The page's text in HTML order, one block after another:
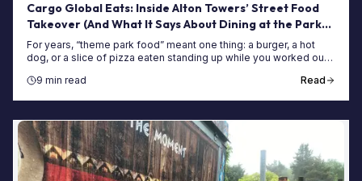
Cargo Global Eats: Inside Alton Towers’ Street Food
Takeover (And What It Says About Dining at the Park
Now)
For years, “theme park food” meant one thing: a burger, a hot
dog, or a slice of pizza eaten standing up while you worked out
was properly
9 min read Read